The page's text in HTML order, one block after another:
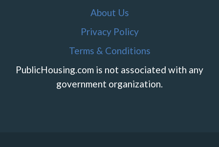
About Us
Privacy Policy
Terms & Conditions
PublicHousing.com is not associated with any
government organization.